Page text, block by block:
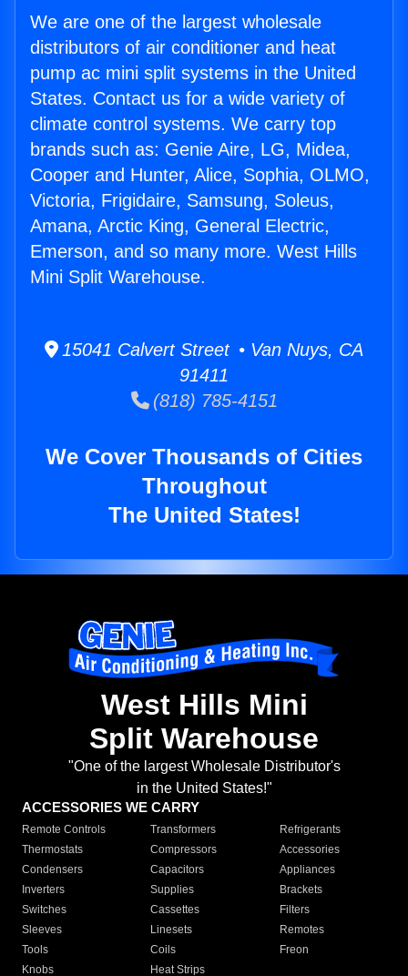
We are one of the largest wholesale
distributors of air conditioner and heat
pump ac mini split systems in the United
States. Contact us for a wide variety of
climate control systems. We carry top
brands such as: Genie Aire, LG, Midea,
Cooper and Hunter, Alice, Sophia, OLMO,
Victoria, Frigidaire, Samsung, Soleus,
Amana, Arctic King, General Electric,
Emerson, and so many more. West Hills
Mini Split Warehouse.
15041 Calvert Street • Van Nuys, CA
91411
(818) 785-4151
We Cover Thousands of Cities
Throughout
The United States!
West Hills Mini
Split Warehouse
"One of the largest Wholesale Distributor's
in the United States!"
ACCESSORIES WE CARRY
Remote Controls Transformers
Refrigerants
Thermostats
Compressors
Accessories
Condensers
Capacitors
Appliances
Inverters
Supplies
Brackets
Switches
Cassettes
Filters
Sleeves
Linesets
Remotes
Tools
Coils
Freon
Knobs
Heat Strips